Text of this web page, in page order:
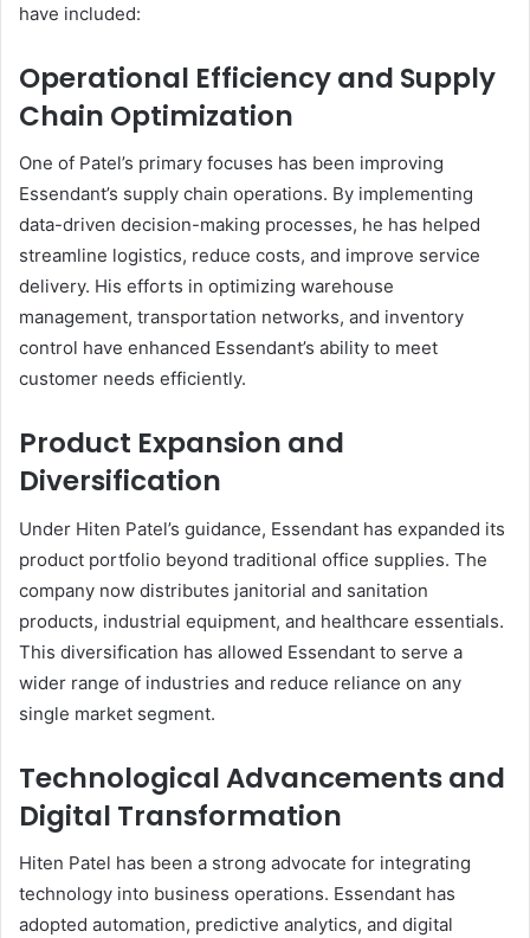
have included:
Operational Efficiency and Supply
Chain Optimization
One of Patel’s primary focuses has been improving
Essendant’s supply chain operations. By implementing
data-driven decision-making processes, he has helped
streamline logistics, reduce costs, and improve service
delivery. His efforts in optimizing warehouse
management, transportation networks, and inventory
control have enhanced Essendant’s ability to meet
customer needs efficiently.
Product Expansion and
Diversification
Under Hiten Patel’s guidance, Essendant has expanded its
product portfolio beyond traditional office supplies. The
company now distributes janitorial and sanitation
products, industrial equipment, and healthcare essentials.
This diversification has allowed Essendant to serve a
wider range of industries and reduce reliance on any
single market segment.
Technological Advancements and
Digital Transformation
Hiten Patel has been a strong advocate for integrating
technology into business operations. Essendant has
adopted automation, predictive analytics, and digital